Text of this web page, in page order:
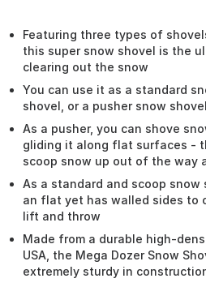
Featuring three types of
this super snow shovel is the
clearing out the snow
You can use it as a standard
shovel, or a pusher snow shovel
As a pusher, you can shove
gliding it along flat surfaces -
scoop snow up out of the way
As a standard and scoop
an flat yet has walled sides to
lift and throw
Made from a durable high-
USA, the Mega Dozer Snow
extremely sturdy in